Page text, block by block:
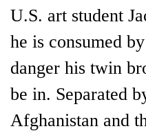
U.S. art student
he is consumed
danger his twin
be in. Separated
Afghanistan and